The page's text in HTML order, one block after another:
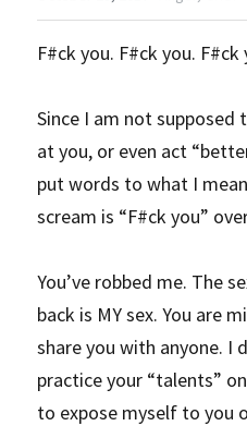
F#ck you. F#ck you. F#ck
Since I am not supposed
at you, or even act
put words to what I
scream is “F#ck you”
You’ve robbed me. The
back is MY sex. You are
share you with anyone. I
practice your “talents”
to expose myself to you